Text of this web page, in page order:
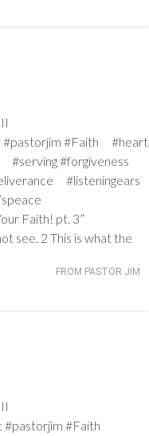
#pastorjim #Faith #heart
#forgiveness
#listeningears
Faith! pt. 3”
see. 2 This is what the
FROM PASTOR JIM
#pastorjim #Faith